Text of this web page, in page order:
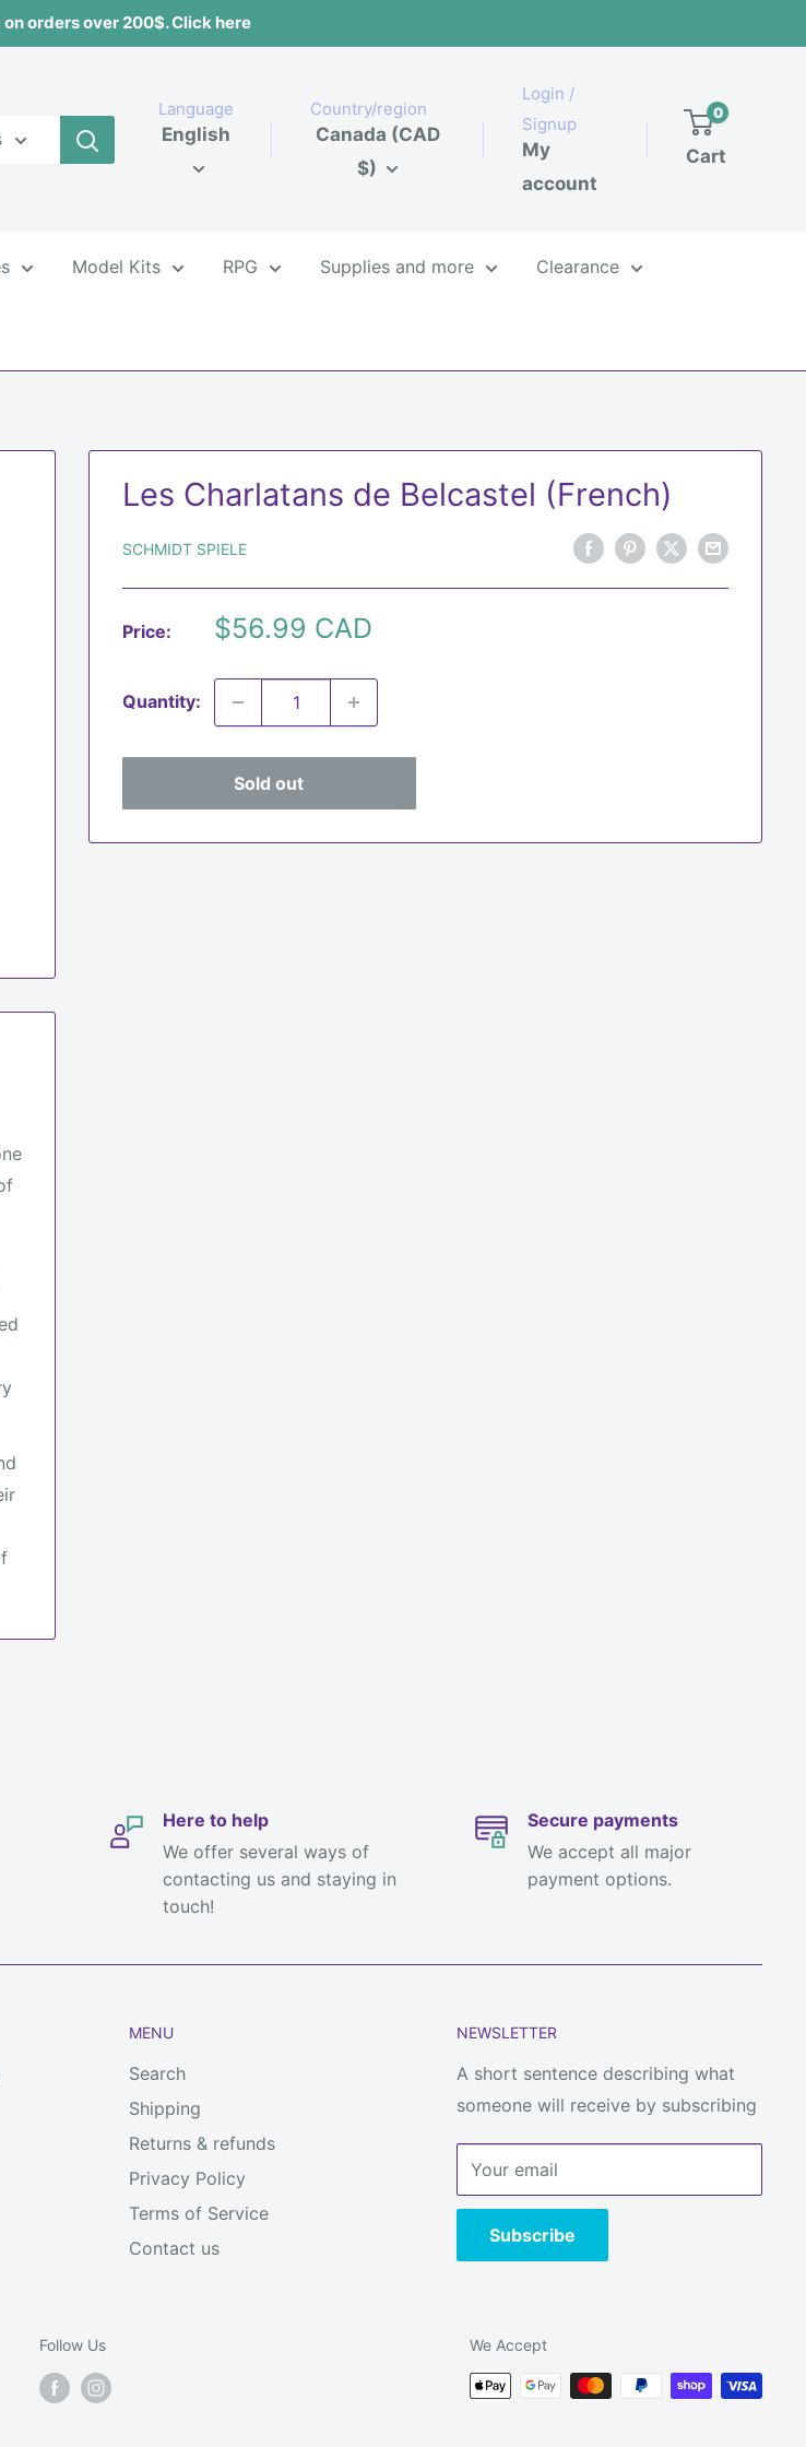
on orders over 200$. Click here
Language
English
Country/region
Canada (CAD
$)
Login /
Signup
My
account
0
Cart
Model Kits RPG Supplies and more Clearance
Les Charlatans de Belcastel (French)
SCHMIDT SPIELE
Price:
Sale
$56.99 CAD
Quantity:
Sold out
Here to help
We offer several ways of
contacting us and staying in
touch!
Secure payments
We accept all major
payment options.
MENU
Search
Shipping
Returns & refunds
Privacy Policy
Terms of Service
Contact us
NEWSLETTER
A short sentence describing what
someone will receive by subscribing
Your email
Subscribe
Follow Us We Accept